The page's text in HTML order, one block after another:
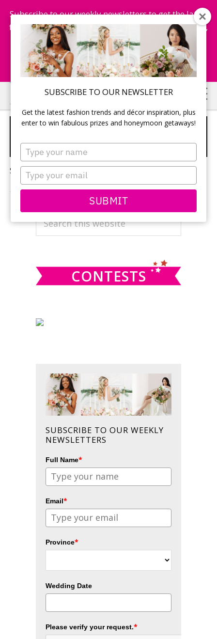
SUBSCRIBE TO OUR NEWSLETTER
Get the latest fashion trends and décor inspiration, plus
enter to win fabulous prizes and honeymoon getaways!
Type
your
name
Type
your
email
SUBMIT
Subscribe to our weekly newsletters to get the latest
fashion trends, chance to win honeymoon getaways,
and more...
Subscribe Now!
Skip
to
main
Skip
to
primary
2026 BRIDAL BEAUTY
TRENDS
Sorry, no content matched your criteria.
PRIMARY
SIDEBAR
CONTESTS
SUBSCRIBE TO OUR WEEKLY
NEWSLETTERS
Full Name*
Email*
Province*
Wedding Date
Please verify your request.*